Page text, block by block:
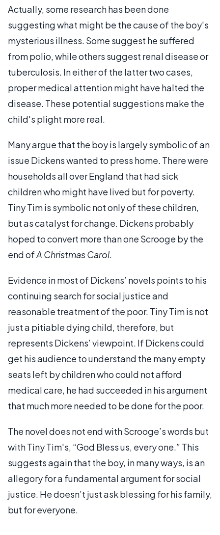
Actually, some research has been done
suggesting what might be the cause of the boy's
mysterious illness. Some suggest he suffered
from polio, while others suggest renal disease or
tuberculosis. In either of the latter two cases,
proper medical attention might have halted the
disease. These potential suggestions make the
child's plight more real.
Many argue that the boy is largely symbolic of an
issue Dickens wanted to press home. There were
households all over England that had sick
children who might have lived but for poverty.
Tiny Tim is symbolic not only of these children,
but as catalyst for change. Dickens probably
hoped to convert more than one Scrooge by the
end ofA Christmas Carol.
Evidence in most of Dickens’ novels points to his
continuing search for social justice and
reasonable treatment of the poor. Tiny Tim is not
just a pitiable dying child, therefore, but
represents Dickens’ viewpoint. If Dickens could
get his audience to understand the many empty
seats left by children who could not afford
medical care, he had succeeded in his argument
that much more needed to be done for the poor.
The novel does not end with Scrooge’s words but
with Tiny Tim's, “God Bless us, every one.” This
suggests again that the boy, in many ways, is an
allegory for a fundamental argument for social
justice. He doesn’t just ask blessing for his family,
but for everyone.